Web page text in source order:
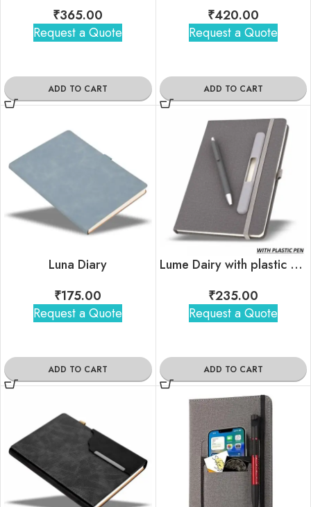
₹365.00
Request a Quote
ADD TO CART
₹420.00
Request a Quote
ADD TO CART
Luna Diary
₹175.00
Request a Quote
ADD TO CART
Lume Dairy with plastic pen
₹235.00
Request a Quote
ADD TO CART